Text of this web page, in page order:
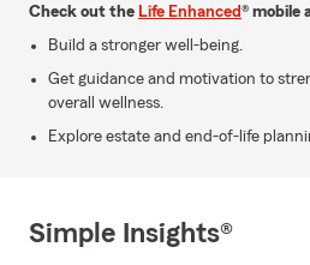
Check out the Life Enhanced® mobile
Build a stronger well-being.
Get guidance and motivation to
overall wellness.
Explore estate and end-of-life
Simple Insights®